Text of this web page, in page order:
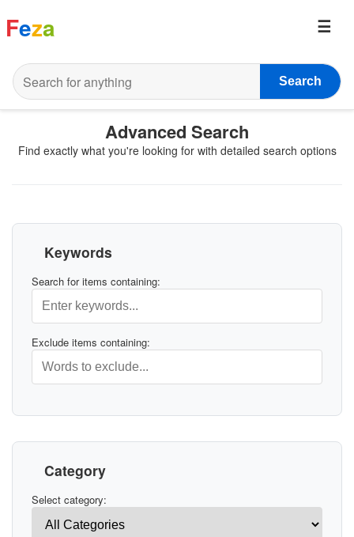
Feza
Search
Advanced Search
Find exactly what you're looking for with detailed search options
Keywords
Search for items containing:
Exclude items containing:
Category
Select category: